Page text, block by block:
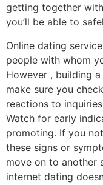
getting together
you’ll be able to
Online dating
people with whom
However , building
make sure you
reactions to
Watch for early
promoting. If you
these signs or
move on to another
internet dating